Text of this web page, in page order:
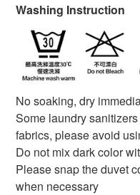
Washing Instruction
No soaking, dry
Some laundry
fabrics, please avoid
Do not mix dark color
Please snap the duvet
when necessary